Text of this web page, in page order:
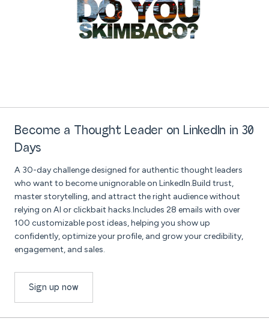
Become a Thought Leader on LinkedIn in 30
Days
A 30-day challenge designed for authentic thought leaders
who want to become unignorable on LinkedIn.Build trust,
master storytelling, and attract the right audience without
relying on AI or clickbait hacks.Includes 28 emails with over
100 customizable post ideas, helping you show up
confidently, optimize your profile, and grow your credibility,
engagement, and sales.
Sign up now